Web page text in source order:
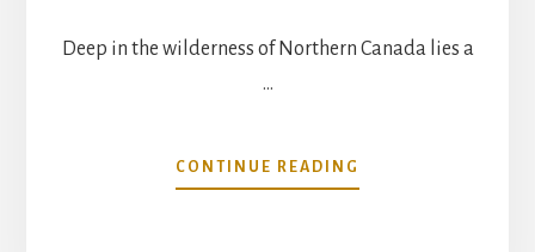
Deep in the wilderness of Northern Canada lies a
…
CONTINUE READING
NAKANI: